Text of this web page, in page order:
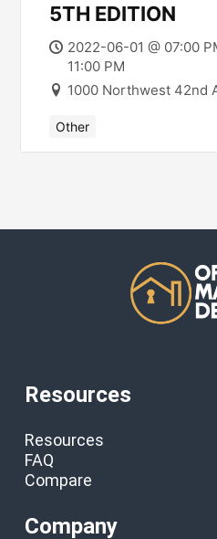
5TH EDITION
2022-06-01 @ 07:00
11:00 PM
1000 Northwest 42nd
Other
Resources
Resources
FAQ
Compare
Company